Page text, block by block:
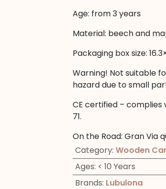
Age: from 3 years
Material: beech and
Packaging box size:
Warning! Not suitable
hazard due to small
CE certified –
71.
On the Road: Gran Via
Category: Wooden
Ages: < 10 Years
Brands: Lubulona